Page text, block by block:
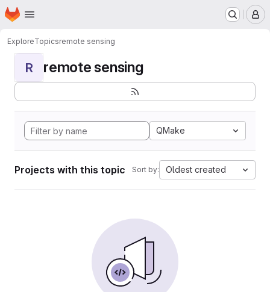
Skip to main content
Homepage
ExploreTopicsremote sensing
R remote sensing
QMake
Projects with this topic Sort by: Oldest created